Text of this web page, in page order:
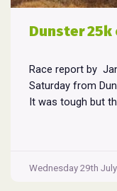
Dunster 25k
Race report by
Saturday from
It was tough but
Wednesday 29th